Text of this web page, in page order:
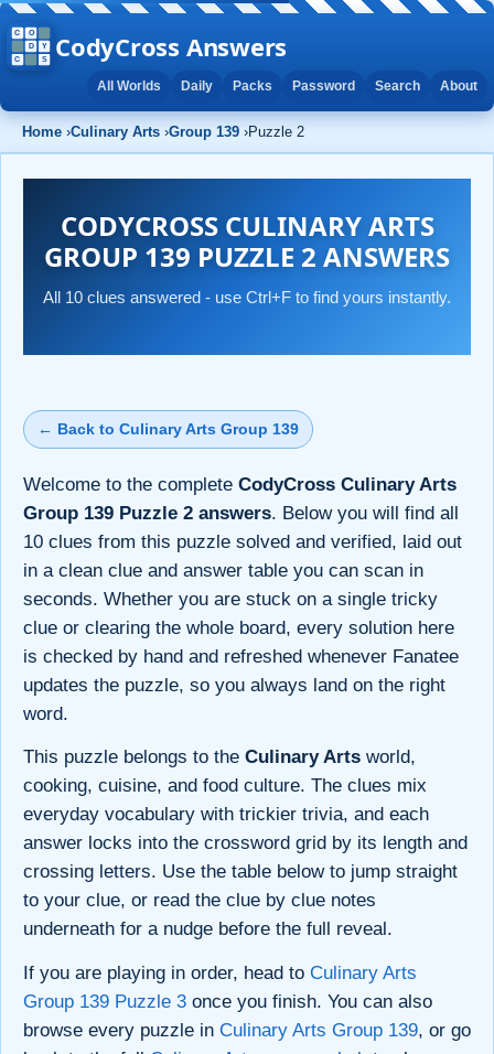
CodyCross Answers
All Worlds Daily Packs Password Search About
Home ›Culinary Arts ›Group 139 ›Puzzle 2
CODYCROSS CULINARY ARTS
GROUP 139 PUZZLE 2 ANSWERS
All 10 clues answered - use Ctrl+F to find yours instantly.
← Back to Culinary Arts Group 139
Welcome to the complete CodyCross Culinary Arts
Group 139 Puzzle 2 answers. Below you will find all
10 clues from this puzzle solved and verified, laid out
in a clean clue and answer table you can scan in
seconds. Whether you are stuck on a single tricky
clue or clearing the whole board, every solution here
is checked by hand and refreshed whenever Fanatee
updates the puzzle, so you always land on the right
word.
This puzzle belongs to the Culinary Arts world,
cooking, cuisine, and food culture. The clues mix
everyday vocabulary with trickier trivia, and each
answer locks into the crossword grid by its length and
crossing letters. Use the table below to jump straight
to your clue, or read the clue by clue notes
underneath for a nudge before the full reveal.
If you are playing in order, head to Culinary Arts
Group 139 Puzzle 3 once you finish. You can also
browse every puzzle in Culinary Arts Group 139, or go